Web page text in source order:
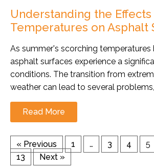
Understanding the
Temperatures on Asphalt
As summer's scorching temperatures
asphalt surfaces experience a
conditions. The transition from
weather can lead to several
Read More
« Previous 1 … 3 4 5
13
Next »